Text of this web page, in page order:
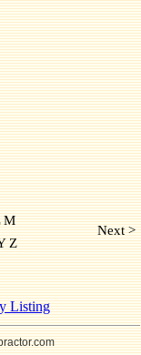
M
Z
Next >
Listing